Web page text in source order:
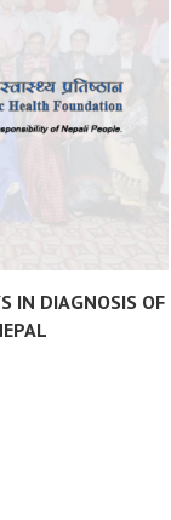
IN DIAGNOSIS OF